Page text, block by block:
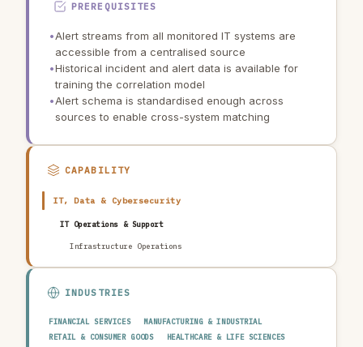
PREREQUISITES
•Alert streams from all monitored IT systems are
accessible from a centralised source
•Historical incident and alert data is available for
training the correlation model
•Alert schema is standardised enough across
sources to enable cross-system matching
CAPABILITY
IT, Data & Cybersecurity
IT Operations & Support
Infrastructure Operations
INDUSTRIES
FINANCIAL SERVICES
MANUFACTURING & INDUSTRIAL
RETAIL & CONSUMER GOODS
HEALTHCARE & LIFE SCIENCES